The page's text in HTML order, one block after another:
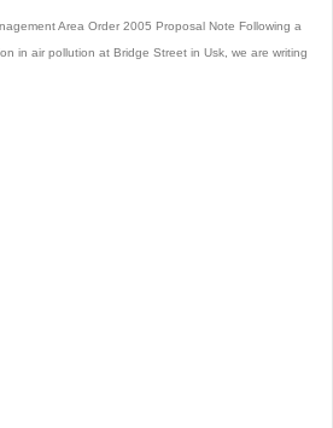
Area Order 2005 Proposal Note Following a
in air pollution at Bridge Street in Usk, we are writing